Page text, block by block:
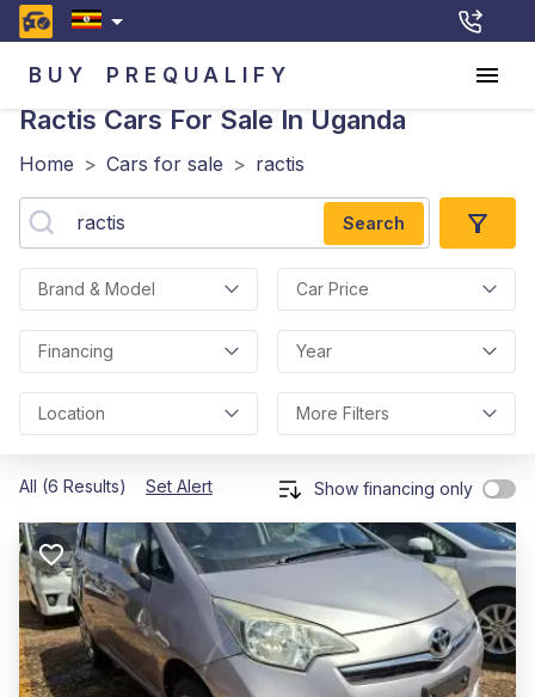
BUY PREQUALIFY
Ractis Cars For Sale In Uganda
Home > Cars for sale > ractis
Search
Brand & Model Car Price
Financing Year
Location More Filters
All (6 Results) Set Alert Show financing only